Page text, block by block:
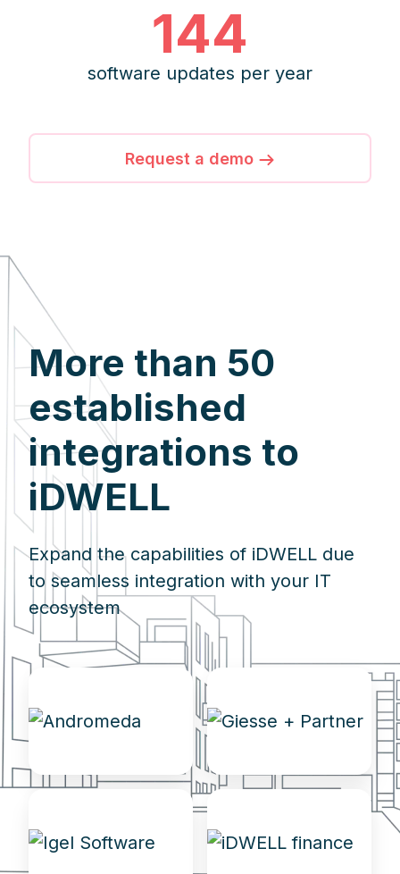
144
software updates per year
Request a demo
More than 50
established
integrations to
iDWELL
Expand the capabilities of iDWELL due
to seamless integration with your IT
ecosystem